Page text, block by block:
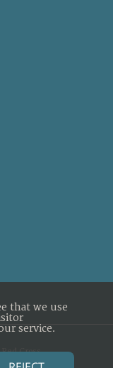
Cross
that we use
service.